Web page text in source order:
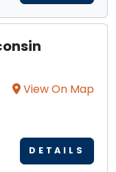
View On Map
DETAILS